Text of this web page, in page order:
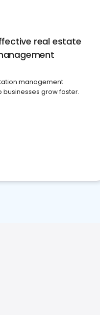
real estate
management
businesses grow faster.